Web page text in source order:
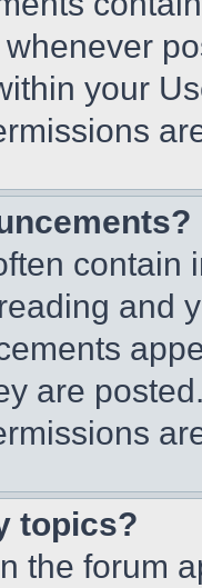
your
contain
and
are
topics?
the forum